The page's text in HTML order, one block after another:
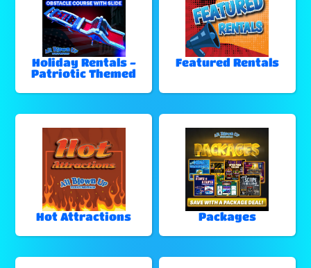
Holiday Rentals -
Patriotic Themed
Featured Rentals
Hot Attractions Packages